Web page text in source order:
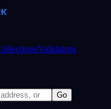
Validators
Go